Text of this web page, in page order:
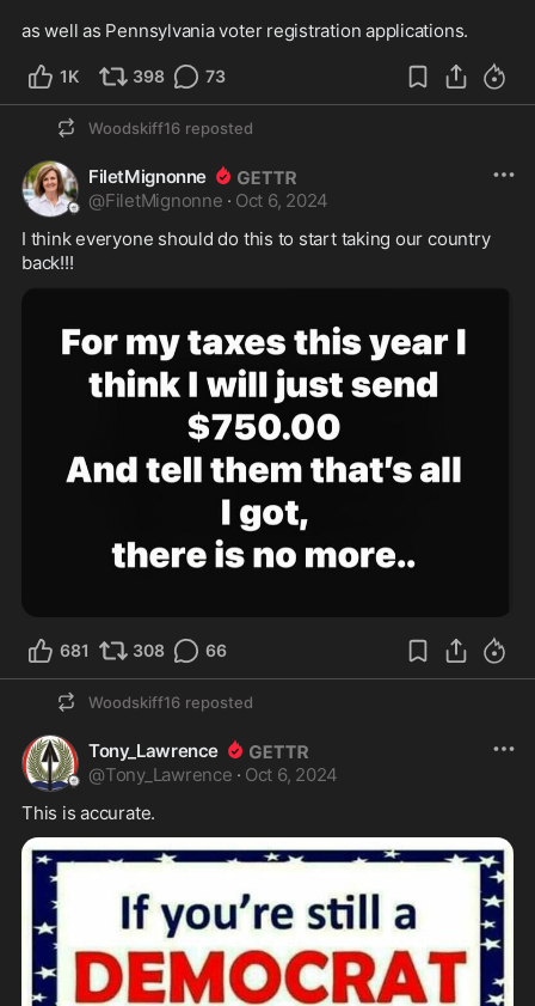
as well as Pennsylvania voter registration applications.
1K 398 73
Woodskiff16 reposted
FiletMignonne
@FiletMignonne · Oct 6, 2024
I think everyone should do this to start taking our country
back!!!
681 308 66
Woodskiff16 reposted
Tony_Lawrence
@Tony_Lawrence · Oct 6, 2024
This is accurate.